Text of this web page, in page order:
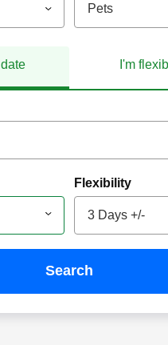
Pets
I'm
Flexibility
3 Days +/-
search